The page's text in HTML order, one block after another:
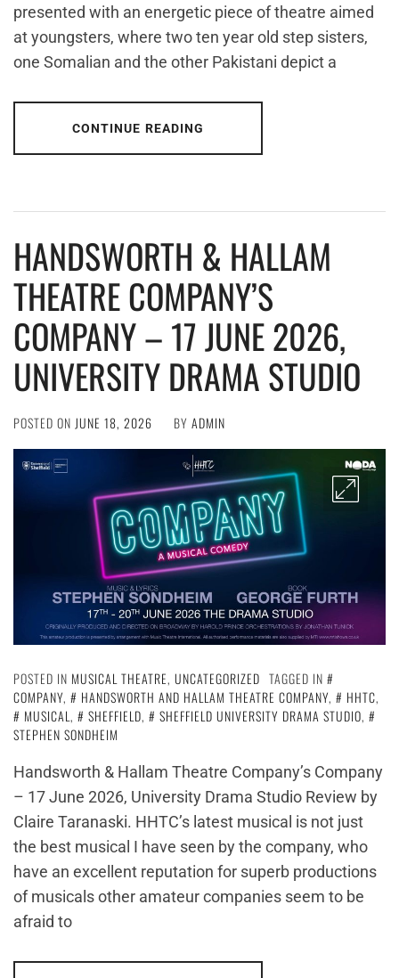
presented with an energetic piece of theatre aimed
at youngsters, where two ten year old step sisters,
one Somalian and the other Pakistani depict a
CONTINUE READING
HANDSWORTH & HALLAM
THEATRE COMPANY’S
COMPANY – 17 JUNE 2026,
UNIVERSITY DRAMA STUDIO
POSTED ON JUNE 18, 2026 BY ADMIN
POSTED IN MUSICAL THEATRE, UNCATEGORIZED TAGGED IN
COMPANY, HANDSWORTH AND HALLAM THEATRE COMPANY, HHTC,
MUSICAL, SHEFFIELD, SHEFFIELD UNIVERSITY DRAMA STUDIO,
STEPHEN SONDHEIM
Handsworth & Hallam Theatre Company’s Company
– 17 June 2026, University Drama Studio Review by
Claire Taranaski. HHTC’s latest musical is not just
the best musical I have seen by the company, who
have an excellent reputation for superb productions
of musicals other amateur companies seem to be
afraid to